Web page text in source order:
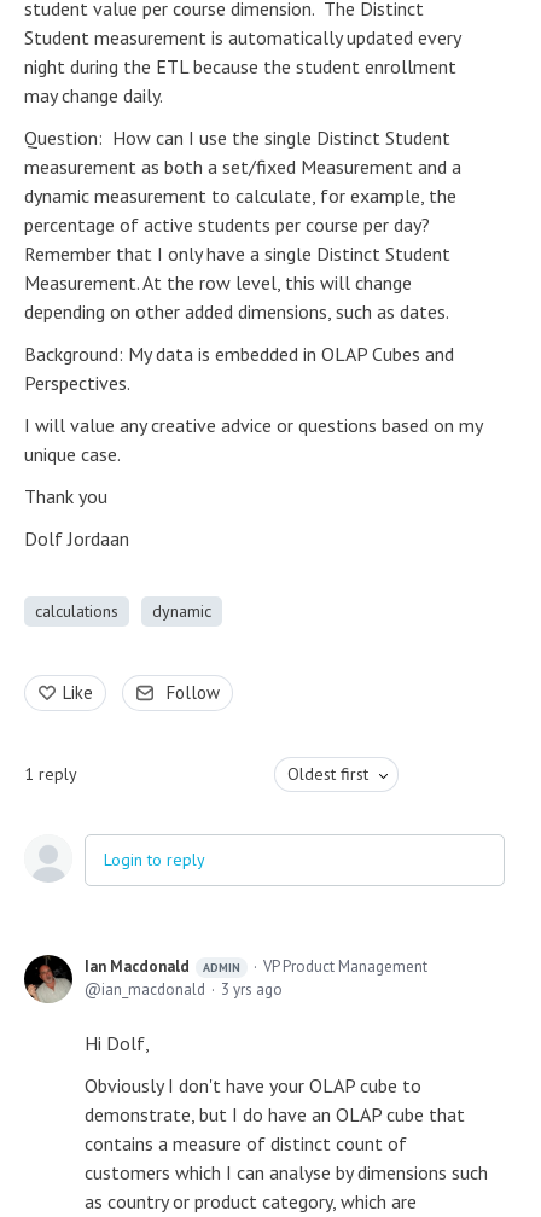
student value per course dimension. The Distinct
Student measurement is automatically updated every
night during the ETL because the student enrollment
may change daily.
Question: How can I use the single Distinct Student
measurement as both a set/fixed Measurement and a
dynamic measurement to calculate, for example, the
percentage of active students per course per day?
Remember that I only have a single Distinct Student
Measurement. At the row level, this will change
depending on other added dimensions, such as dates.
Background: My data is embedded in OLAP Cubes and
Perspectives.
I will value any creative advice or questions based on my
unique case.
Thank you
Dolf Jordaan
calculations dynamic
Like Follow
1 reply Oldest first
Login to reply
Ian Macdonald ADMIN
VP Product Management
ian_macdonald
3 yrs ago
Hi Dolf,
Obviously I don't have your OLAP cube to
demonstrate, but I do have an OLAP cube that
contains a measure of distinct count of
customers which I can analyse by dimensions such
as country or product category, which are